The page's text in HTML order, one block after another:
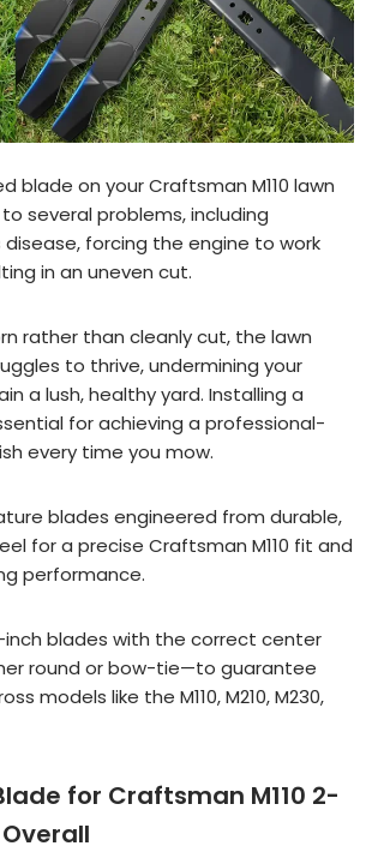
blade on your Craftsman M110 lawn
several problems, including
forcing the engine to work
in an uneven cut.
rather than cleanly cut, the lawn
to thrive, undermining your
a lush, healthy yard. Installing a
for achieving a professional-
every time you mow.
blades engineered from durable,
for a precise Craftsman M110 fit and
performance.
inch blades with the correct center
round or bow-tie—to guarantee
models like the M110, M210, M230,
for Craftsman M110 2-